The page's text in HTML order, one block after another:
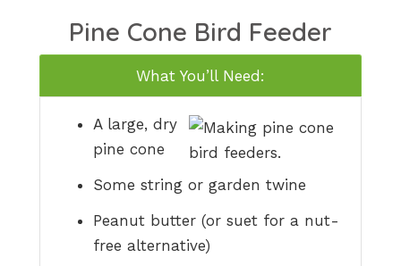
Pine Cone Bird Feeder
What You’ll Need:
A large, dry
pine cone
Some string or garden twine
Peanut butter (or suet for a nut-
free alternative)